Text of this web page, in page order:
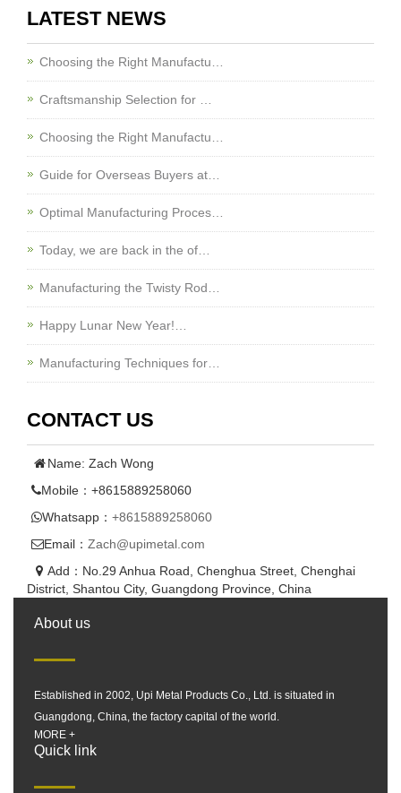
LATEST NEWS
Choosing the Right Manufactu…
Craftsmanship Selection for …
Choosing the Right Manufactu…
Guide for Overseas Buyers at…
Optimal Manufacturing Proces…
Today, we are back in the of…
Manufacturing the Twisty Rod…
Happy Lunar New Year!…
Manufacturing Techniques for…
CONTACT US
Name: Zach Wong
Mobile：+8615889258060
Whatsapp： +8615889258060
Email： Zach@upimetal.com
Add：No.29 Anhua Road, Chenghua Street, Chenghai
District, Shantou City, Guangdong Province, China
About us
Established in 2002, Upi Metal Products Co., Ltd. is situated in
Guangdong, China, the factory capital of the world.
MORE +
Quick link